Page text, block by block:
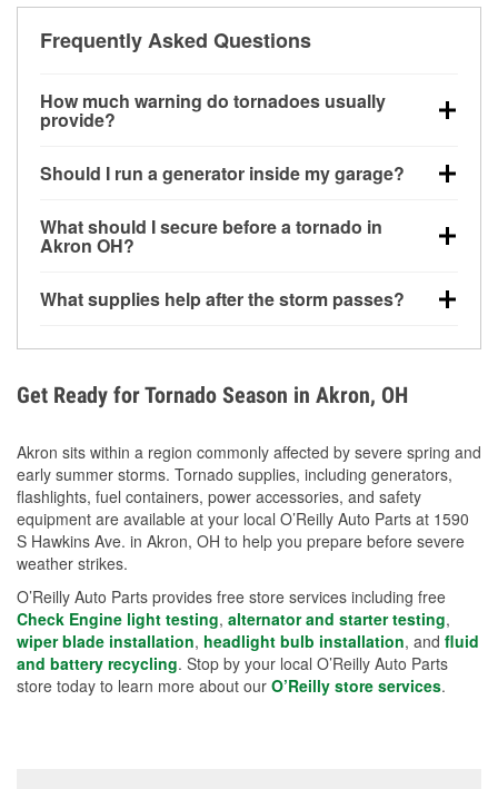
Frequently Asked Questions
How much warning do tornadoes usually
provide?
notice. Warnings may be issued minutes before
Should I run a generator inside my garage?
20 feet away from doors and windows to prevent
carbon monoxide buildup and potential injury.
What should I secure before a tornado in
Akron OH?
loose yard items should be anchored or stored to
What supplies help after the storm passes?
during debris removal.
Get Ready for Tornado Season in Akron, OH
Akron sits within a region commonly affected by severe spring and
early summer storms. Tornado supplies, including generators,
flashlights, fuel containers, power accessories, and safety
equipment are available at your local O’Reilly Auto Parts at 1590
S Hawkins Ave. in Akron, OH to help you prepare before severe
weather strikes.
O’Reilly Auto Parts provides free store services including free
Check Engine light testing, alternator and starter testing,
wiper blade installation, headlight bulb installation, and fluid
and battery recycling. Stop by your local O’Reilly Auto Parts
store today to learn more about our O’Reilly store services.